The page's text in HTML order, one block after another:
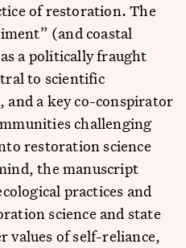
of restoration. The
(and coastal
a politically fraught
to scientific
a key co-conspirator
challenging
restoration science
the manuscript
practices and
science and state
values of self-reliance,